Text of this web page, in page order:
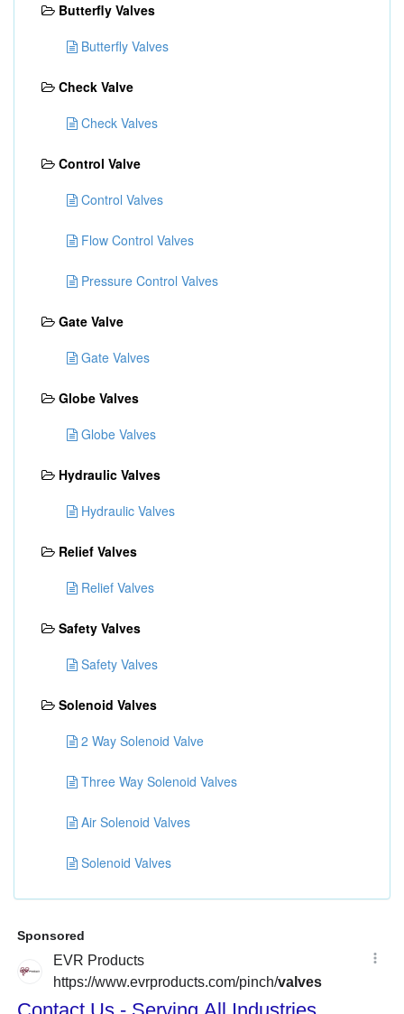
Butterfly Valves
Butterfly Valves
Check Valve
Check Valves
Control Valve
Control Valves
Flow Control Valves
Pressure Control Valves
Gate Valve
Gate Valves
Globe Valves
Globe Valves
Hydraulic Valves
Hydraulic Valves
Relief Valves
Relief Valves
Safety Valves
Safety Valves
Solenoid Valves
2 Way Solenoid Valve
Three Way Solenoid Valves
Air Solenoid Valves
Solenoid Valves